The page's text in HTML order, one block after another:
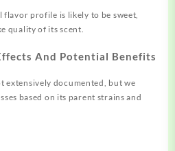
flavor profile is likely to be sweet,
quality of its scent.
And Potential Benefits
extensively documented, but we
based on its parent strains and